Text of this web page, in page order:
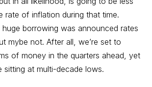
rate of inflation during that time.
borrowing was announced rates
mybe not. After all, we’re set to
of money in the quarters ahead, yet
sitting at multi-decade lows.